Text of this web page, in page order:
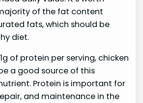
of the fat content
fats, which should be
diet.
of protein per serving, chicken
a good source of this
Protein is important for
and maintenance in the